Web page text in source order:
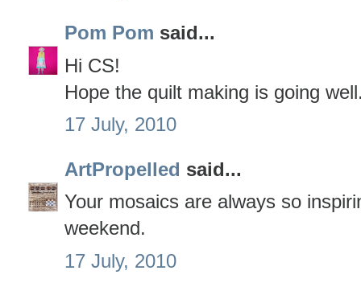
Pom Pom said...
Hi CS!
Hope the quilt making is going
17 July, 2010
ArtPropelled said...
Your mosaics are always so
weekend.
17 July, 2010